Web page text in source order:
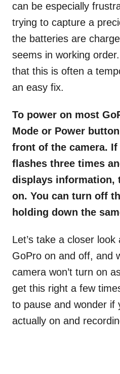
can be especially
trying to capture a
the batteries are
seems in working
that this is often a
an easy fix.
To power on most
Mode or Power
front of the camera.
flashes three times
displays information,
on. You can turn off
holding down the
Let’s take a closer
GoPro on and off, and
camera won’t turn on
get this right a few
to pause and wonder if
actually on and